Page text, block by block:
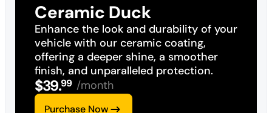
Ceramic Duck
Enhance the look and durability of your
vehicle with our ceramic coating,
offering a deeper shine, a smoother
finish, and unparalleled protection.
$39.99 /month
Purchase Now